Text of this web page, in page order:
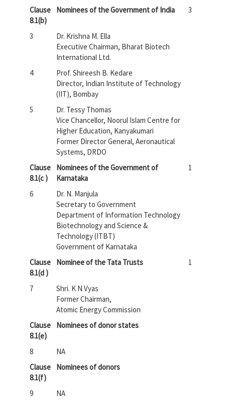
Clause
8.1(b)
Nominees of the Government of India 3
3
Dr. Krishna M. Ella
Executive Chairman, Bharat Biotech
International Ltd.
4
Prof. Shireesh B. Kedare
Director, Indian Institute of Technology
(IIT), Bombay
5
Dr. Tessy Thomas
Vice Chancellor, Noorul Islam Centre for
Higher Education, Kanyakumari
Former Director General, Aeronautical
Systems, DRDO
Clause
8.1(c )
Nominees of the Government of
Karnataka
1
6
Dr. N. Manjula
Secretary to Government
Department of Information Technology
Biotechnology and Science &
Technology (ITBT)
Government of Karnataka
Clause
8.1(d )
Nominee of the Tata Trusts 1
7
Shri. K N Vyas
Former Chairman,
Atomic Energy Commission
Clause
8.1(e)
Nominees of donor states
8
NA
Clause
8.1(f)
Nominees of donors
9
NA